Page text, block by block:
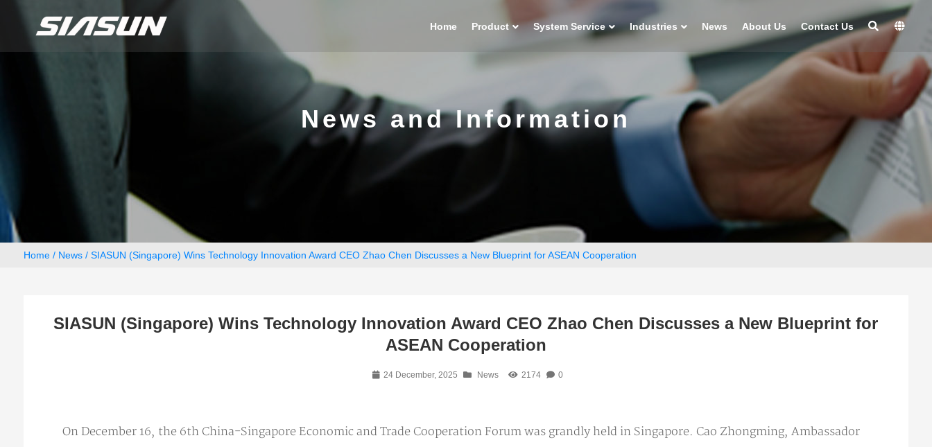
Home Product System Service Industries News About Us Contact Us
News and Information
Home/ News/ SIASUN (Singapore) Wins Technology Innovation Award CEO Zhao Chen Discusses a New Blueprint for ASEAN Cooperation
SIASUN (Singapore) Wins Technology Innovation Award CEO Zhao Chen Discusses a New Blueprint for
ASEAN Cooperation
24 December, 2025 News 2174 0
On December 16, the 6th China-Singapore Economic and Trade Cooperation Forum was grandly held in Singapore. Cao Zhongming, Ambassador